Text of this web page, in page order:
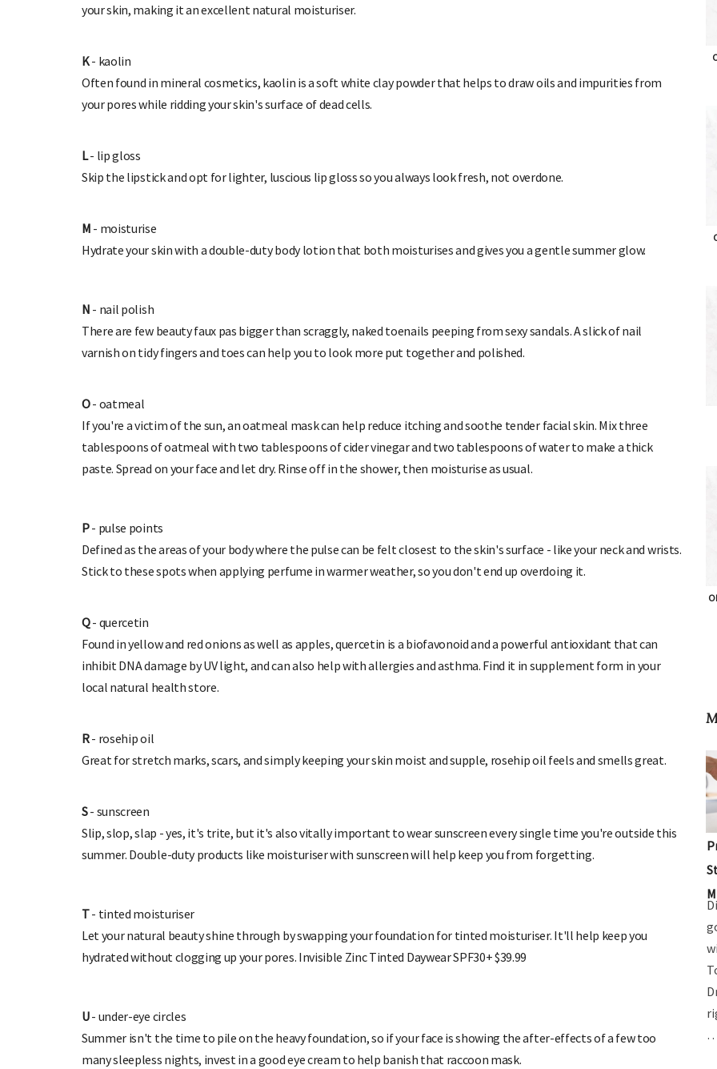
your skin, making it an excellent natural moisturiser.
K- kaolin
Often found in mineral cosmetics, kaolin is a soft white clay powder that helps to draw oils and impurities from
your pores while ridding your skin's surface of dead cells.
L- lip gloss
Skip the lipstick and opt for lighter, luscious lip gloss so you always look fresh, not overdone.
M - moisturise
Hydrate your skin with a double-duty body lotion that both moisturises and gives you a gentle summer glow.
N - nail polish
There are few beauty faux pas bigger than scraggly, naked toenails peeping from sexy sandals. A slick of nail
varnish on tidy fingers and toes can help you to look more put together and polished.
O- oatmeal
If you're a victim of the sun, an oatmeal mask can help reduce itching and soothe tender facial skin. Mix three
tablespoons of oatmeal with two tablespoons of cider vinegar and two tablespoons of water to make a thick
paste. Spread on your face and let dry. Rinse off in the shower, then moisturise as usual.
P- pulse points
Defined as the areas of your body where the pulse can be felt closest to the skin's surface - like your neck and wrists.
Stick to these spots when applying perfume in warmer weather, so you don't end up overdoing it.
Q- quercetin
Found in yellow and red onions as well as apples, quercetin is a biofavonoid and a powerful antioxidant that can
inhibit DNA damage by UV light, and can also help with allergies and asthma. Find it in supplement form in your
local natural health store.
R- rosehip oil
Great for stretch marks, scars, and simply keeping your skin moist and supple, rosehip oil feels and smells great.
S- sunscreen
Slip, slop, slap - yes, it's trite, but it's also vitally important to wear sunscreen every single time you're outside this
summer. Double-duty products like moisturiser with sunscreen will help keep you from forgetting.
T- tinted moisturiser
Let your natural beauty shine through by swapping your foundation for tinted moisturiser. It'll help keep you
hydrated without clogging up your pores. Invisible Zinc Tinted Daywear SPF30+ $39.99
U- under-eye circles
Summer isn't the time to pile on the heavy foundation, so if your face is showing the after-effects of a few too
many sleepless nights, invest in a good eye cream to help banish that raccoon mask.